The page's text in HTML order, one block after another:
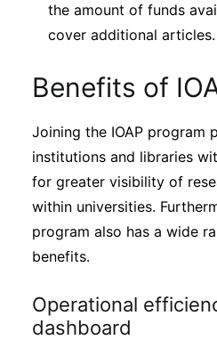
the amount of funds
cover additional articles.
Benefits of
Joining the IOAP program
institutions and libraries
for greater visibility of
within universities.
program also has a wide
benefits.
Operational
dashboard